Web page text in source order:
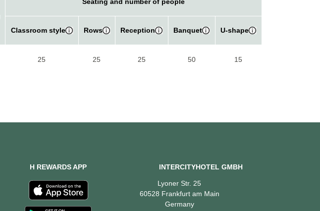
Classroom style Rows Reception Banquet U-shape
25 25 25 50 15
H REWARDS APP INTERCITYHOTEL GMBH
Lyoner Str. 25
60528 Frankfurt am Main
Germany